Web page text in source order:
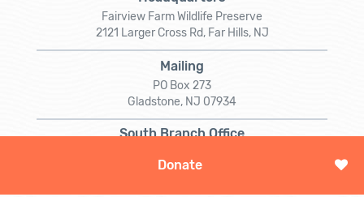
Donate
Fairview Farm Wildlife Preserve
2121 Larger Cross Rd, Far Hills, NJ
Mailing
PO Box 273
Gladstone, NJ 07934
South Branch Office
Flemington, NJ